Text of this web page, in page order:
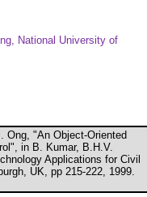
National University of
Ong, "An Object-Oriented
in B. Kumar, B.H.V.
Applications for Civil
UK, pp 215-222, 1999.